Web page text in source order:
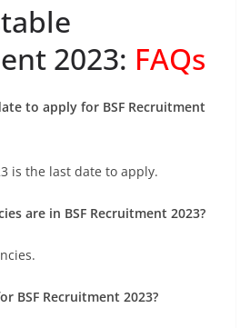
2023: FAQs
to apply for BSF Recruitment
is the last date to apply.
are in BSF Recruitment 2023?
BSF Recruitment 2023?